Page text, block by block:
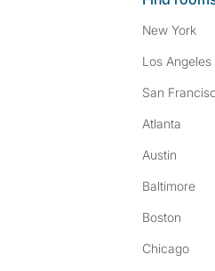
New York
Los Angeles
San
Atlanta
Austin
Baltimore
Boston
Chicago